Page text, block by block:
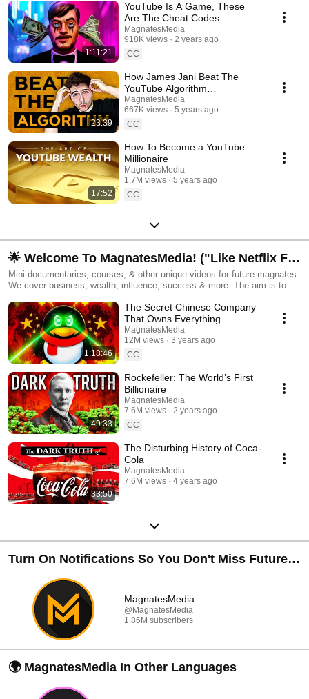
10,000 subscribers or even get a silver play button, these strategies can
help improve your youtube videos, and provide some ways of increasing
watch time and increase audience retention rates.
1:11:21
YouTube Is A Game, These
Are The Cheat Codes
MagnatesMedia
918K views
2 years ago
CC
23:39
How James Jani Beat The
YouTube Algorithm
(Documentary)
MagnatesMedia
667K views
5 years ago
CC
17:52
How To Become a YouTube
Millionaire
MagnatesMedia
1.7M views
5 years ago
CC
🌟 Welcome To MagnatesMedia! ("Like Netflix For
Entrepreneurs")
Mini-documentaries, courses, & other unique videos for future magnates.
We cover business, wealth, influence, success & more. The aim is to
help you live an even better life. Feel free to subscribe and come along
for the ride! 🔔 Created by John Frazer.
1:18:46
The Secret Chinese Company
That Owns Everything
MagnatesMedia
12M views
3 years ago
CC
49:33
Rockefeller: The World’s First
Billionaire
MagnatesMedia
7.6M views
2 years ago
CC
33:50
The Disturbing History of Coca-
Cola
MagnatesMedia
7.6M views
4 years ago
Turn On Notifications So You Don't Miss Future
Documentaries 🔔
MagnatesMedia
@MagnatesMedia
1.86M subscribers
🌍 MagnatesMedia In Other Languages